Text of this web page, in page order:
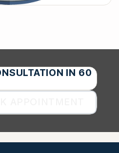
IN 60